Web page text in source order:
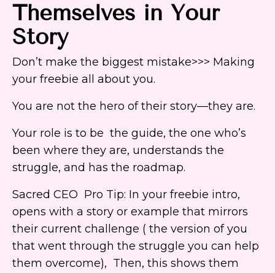
Themselves in Your
Story
Don’t make the biggest mistake>>> Making
your freebie all about you.
You are not the hero of their story—they are.
Your role is to be the guide, the one who’s
been where they are, understands the
struggle, and has the roadmap.
Sacred CEO Pro Tip: In your freebie intro,
opens with a story or example that mirrors
their current challenge ( the version of you
that went through the struggle you can help
them overcome), Then, this shows them